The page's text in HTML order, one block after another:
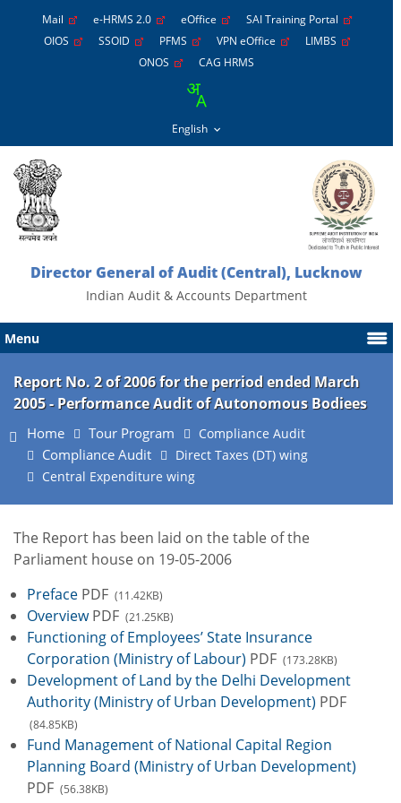
Mail e-HRMS 2.0 eOffice
SAI Training Portal
OIOS
SSOID PFMS VPN eOffice
LIMBS
ONOS
CAG HRMS
Director General of Audit (Central), Lucknow
Indian Audit & Accounts Department
Menu
Report No. 2 of 2006 for the perriod ended March
2005 - Performance Audit of Autonomous Bodiees
Home Tour Program Compliance Audit
Compliance Audit
Direct Taxes (DT) wing
Central Expenditure wing
The Report has been laid on the table of the
Parliament house on 19-05-2006
Preface PDF (11.42KB)
OverviewPDF (21.25KB)
Functioning of Employees’ State Insurance
Corporation (Ministry of Labour) PDF (173.28KB)
Development of Land by the Delhi Development
Authority (Ministry of Urban Development) PDF
(84.85KB)
Fund Management of National Capital Region
Planning Board (Ministry of Urban Development)
PDF (56.38KB)